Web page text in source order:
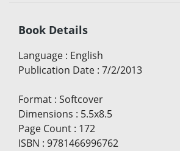
Book Details
Language : English
Publication Date : 7/2/2013
Format : Softcover
Dimensions : 5.5x8.5
Page Count : 172
ISBN : 9781466996762